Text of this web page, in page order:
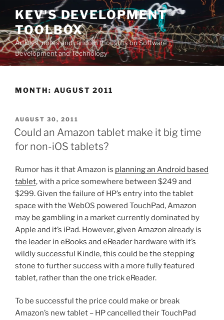
Skip
content
KEV'S DEVELOPMENT
TOOLBOX
Articles, notes and random thoughts on Software
Development and Technology
MONTH: AUGUST 2011
POSTED
ON
AUGUST 30, 2011
Could an Amazon tablet make it big time
for non-iOS tablets?
Rumor has it that Amazon is planning an Android based
tablet, with a price somewhere between $249 and
$299. Given the failure of HP’s entry into the tablet
space with the WebOS powered TouchPad, Amazon
may be gambling in a market currently dominated by
Apple and it’s iPad. However, given Amazon already is
the leader in eBooks and eReader hardware with it’s
wildly successful Kindle, this could be the stepping
stone to further success with a more fully featured
tablet, rather than the one trick eReader.
To be successful the price could make or break
Amazon’s new tablet – HP cancelled their TouchPad